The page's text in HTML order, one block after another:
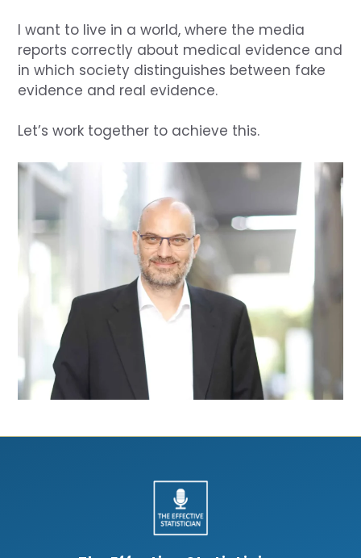
I want to live in a world, where the media
reports correctly about medical evidence and
in which society distinguishes between fake
evidence and real evidence.
Let’s work together to achieve this.